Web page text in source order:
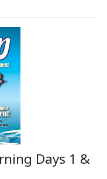
Days 1 &